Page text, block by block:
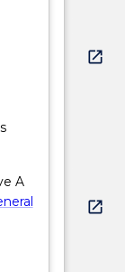
will
for
A
open_in_new
open_in_new